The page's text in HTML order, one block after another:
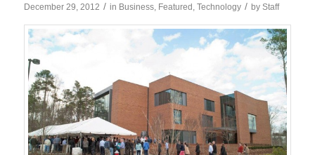
December 29, 2012 / in Business, Featured , Technology / by Staff